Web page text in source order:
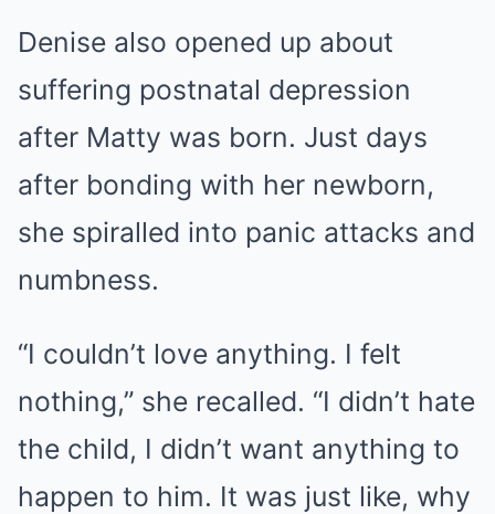
Denise also opened up about
suffering postnatal depression
after Matty was born. Just days
after bonding with her newborn,
she spiralled into panic attacks and
numbness.
“I couldn’t love anything. I felt
nothing,” she recalled. “I didn’t hate
the child, I didn’t want anything to
happen to him. It was just like, why